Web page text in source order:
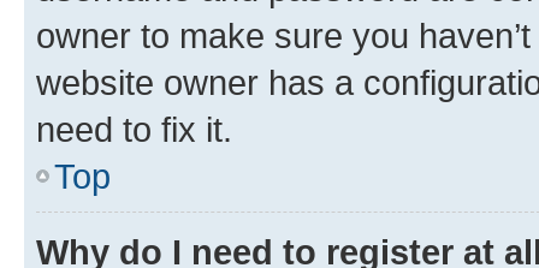
owner to make sure you
website owner has a
need to fix it.
Top
Why do I need to register at